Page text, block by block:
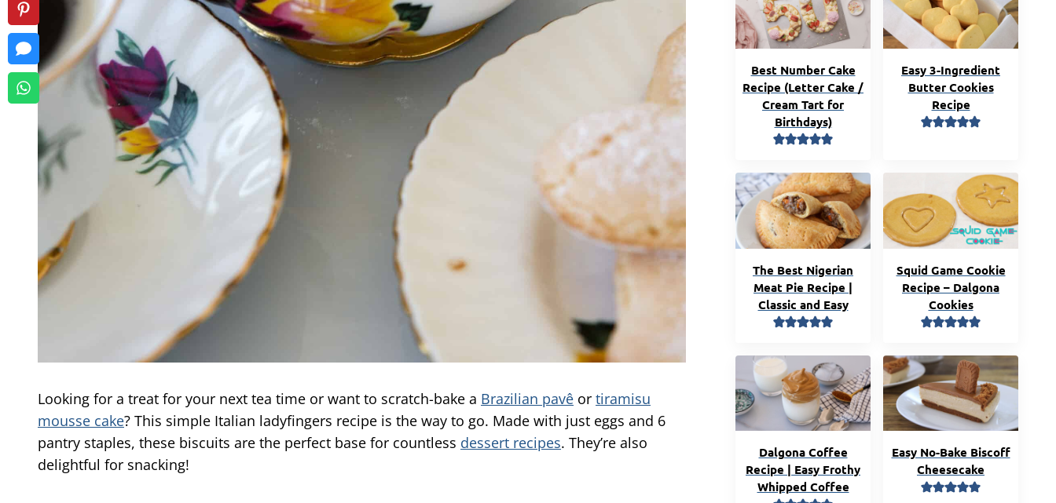
Looking for a treat for your next tea time or want to scratch-bake a Brazilian pavê or tiramisu
mousse cake? This simple Italian ladyfingers recipe is the way to go. Made with just eggs and 6
pantry staples, these biscuits are the perfect base for countless dessert recipes. They’re also
delightful for snacking!
Best Number Cake
Recipe (Letter Cake /
Cream Tart for
Birthdays)
Easy 3-Ingredient
Butter Cookies
Recipe
The Best Nigerian
Meat Pie Recipe |
Classic and Easy
Squid Game Cookie
Recipe – Dalgona
Cookies
Dalgona Coffee
Recipe | Easy Frothy
Whipped Coffee
Easy No-Bake Biscoff
Cheesecake